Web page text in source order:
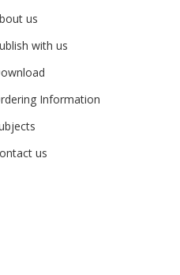
us
with us
Information
us